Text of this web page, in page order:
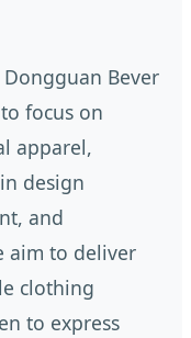
Bever
focus on
apparel,
design
and
aim to deliver
clothing
to express